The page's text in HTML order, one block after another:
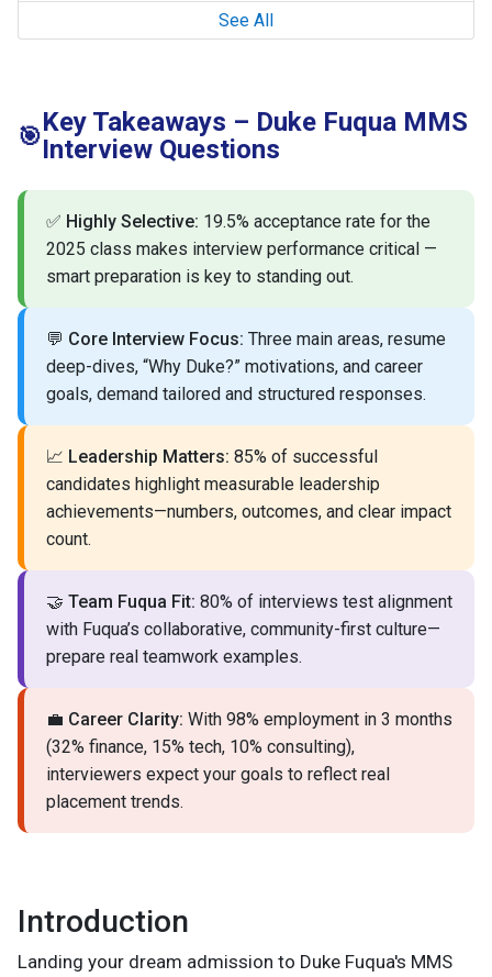
See All
🎯Key Takeaways – Duke Fuqua MMS
Interview Questions
✅ Highly Selective: 19.5% acceptance rate for the
2025 class makes interview performance critical —
smart preparation is key to standing out.
💬 Core Interview Focus: Three main areas, resume
deep-dives, “Why Duke?” motivations, and career
goals, demand tailored and structured responses.
📈 Leadership Matters: 85% of successful
candidates highlight measurable leadership
achievements—numbers, outcomes, and clear impact
count.
🤝 Team Fuqua Fit: 80% of interviews test alignment
with Fuqua’s collaborative, community-first culture—
prepare real teamwork examples.
💼 Career Clarity: With 98% employment in 3 months
(32% finance, 15% tech, 10% consulting),
interviewers expect your goals to reflect real
placement trends.
Introduction
Landing your dream admission to Duke Fuqua's MMS